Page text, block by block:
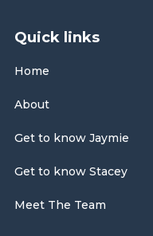
Quick links
Home
About
Get to know Jaymie
Get to know Stacey
Meet The Team